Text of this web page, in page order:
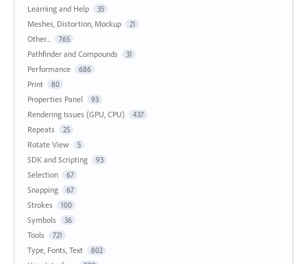
Learning and Help 35
Meshes, Distortion, Mockup 21
Other... 765
Pathfinder and Compounds 31
Performance 686
Print 80
Properties Panel 93
Rendering Issues (GPU, CPU) 437
Repeats 25
Rotate View 5
SDK and Scripting 93
Selection 67
Snapping 67
Strokes 100
Symbols 36
Tools 721
Type, Fonts, Text 802